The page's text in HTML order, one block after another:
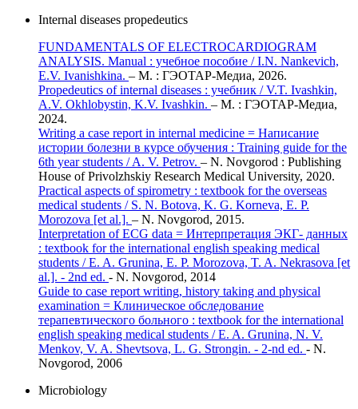
Internal diseases propedeutics
FUNDAMENTALS OF ELECTROCARDIOGRAM
ANALYSIS. Manual : учебное пособие / I.N. Nankevich,
E.V. Ivanishkina. – М. : ГЭОТАР-Медиа, 2026.
Propedeutics of internal diseases : учебник / V.T. Ivashkin,
A.V. Okhlobystin, K.V. Ivashkin. – М. : ГЭОТАР-Медиа,
2024.
Writing a case report in internal medicine = Написание
истории болезни в курсе обучения : Training guide for the
6th year students / A. V. Petrov. – N. Novgorod : Publishing
House of Privolzhskiy Research Medical University, 2020.
Practical aspects of spirometry : textbook for the overseas
medical students / S. N. Botova, K. G. Korneva, E. P.
Morozova [et al.]. – N. Novgorod, 2015.
Interpretation of ECG data = Интерпретация ЭКГ- данных
: textbook for the international english speaking medical
students / E. A. Grunina, E. P. Morozova, T. A. Nekrasova [et
al.]. - 2nd ed. - N. Novgorod, 2014
Guide to case report writing, history taking and physical
examination = Клиническое обследование
терапевтического больного : textbook for the international
english speaking medical students / E. A. Grunina, N. V.
Menkov, V. A. Shevtsova, L. G. Strongin. - 2-nd ed. - N.
Novgorod, 2006
Microbiology